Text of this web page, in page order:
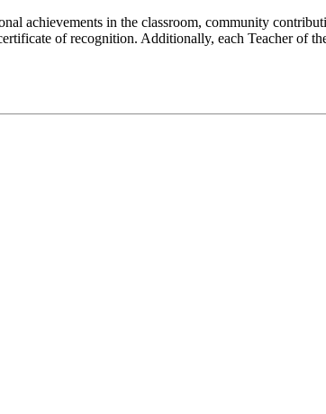
achievements in the classroom, community
of recognition. Additionally, each Teacher of